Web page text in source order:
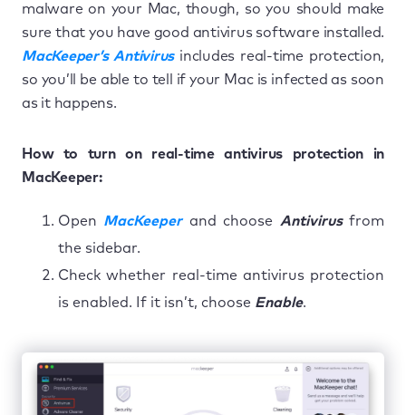
malware on your Mac, though, so you should make
sure that you have good antivirus software installed.
MacKeeper’s Antivirusincludes real-time protection,
so you’ll be able to tell if your Mac is infected as soon
as it happens.
How to turn on real-time antivirus protection in
MacKeeper:
Open MacKeeperand choose Antivirusfrom
the sidebar.
Check whether real-time antivirus protection
is enabled. If it isn’t, choose Enable.